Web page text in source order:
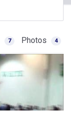
7 Photos 4